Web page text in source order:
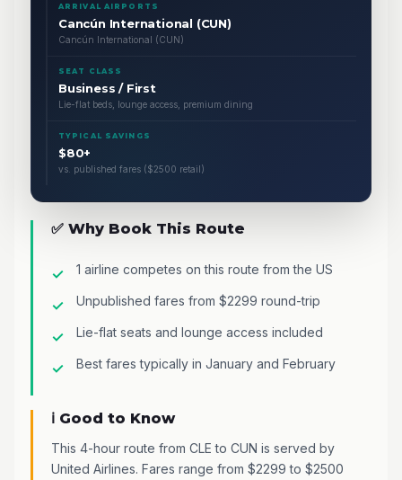
ARRIVAL AIRPORTS
Cancún International (CUN)
Cancún International (CUN)
SEAT CLASS
Business / First
Lie-flat beds, lounge access, premium dining
TYPICAL SAVINGS
$80+
vs. published fares ($2500 retail)
✅ Why Book This Route
1 airline competes on this route from the US
Unpublished fares from $2299 round-trip
Lie-flat seats and lounge access included
Best fares typically in January and February
ℹ️ Good to Know
This 4-hour route from CLE to CUN is served by
United Airlines. Fares range from $2299 to $2500